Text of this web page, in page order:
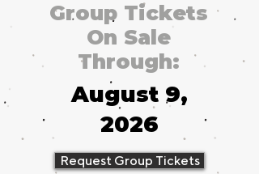
Group Tickets
On Sale
Through:
August 9,
2026
Request Group Tickets